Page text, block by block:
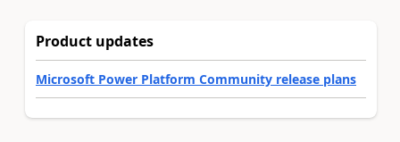
Product updates
Microsoft Power Platform Community release plans